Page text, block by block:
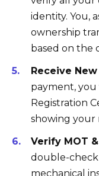
identity. You,
ownership
based on the
Receive
payment,
Registration
showing your
Verify MOT
double-check
mechanical